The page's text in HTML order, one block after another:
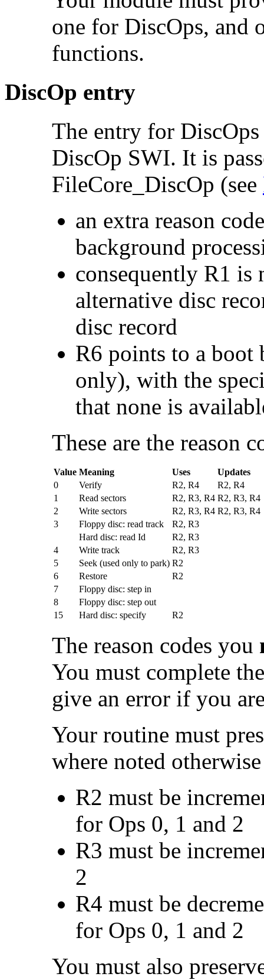
one for DiscOps, and
functions.
DiscOp entry
The entry for
DiscOp SWI. It is
FileCore_DiscOp (see
an extra reason
background
consequently R1 is
alternative disc
disc record
R6 points to a boot
only), with the
that none is
These are the reason
Value Meaning Uses
Updates
0
Verify R2, R4
R2, R4
1
Read sectors R2, R3, R4 R2, R3, R4
2
Write sectors R2, R3, R4 R2, R3, R4
3
Floppy disc: read track
R2, R3
Hard disc: read Id
R2, R3
4
Write track
R2, R3
5
Seek (used only to park) R2
6
Restore
R2
7
Floppy disc: step in
8
Floppy disc: step out
15
Hard disc: specify R2
The reason codes you
You must complete
give an error if you
Your routine must
where noted
R2 must be
for Ops 0, 1 and 2
R3 must be
2
R4 must be
for Ops 0, 1 and 2
You must also